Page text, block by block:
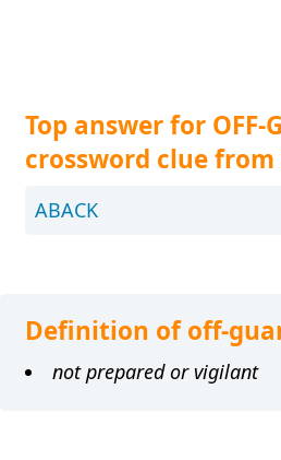
Top answer for OFF-
crossword clue from
ABACK
Definition of off-
not prepared or vigilant